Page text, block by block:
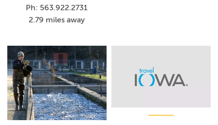
Ph: 563.922.2731
2.79 miles away